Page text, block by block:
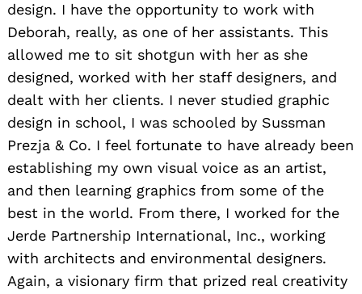
design. I have the opportunity to work with
Deborah, really, as one of her assistants. This
allowed me to sit shotgun with her as she
designed, worked with her staff designers, and
dealt with her clients. I never studied graphic
design in school, I was schooled by Sussman
Prezja & Co. I feel fortunate to have already been
establishing my own visual voice as an artist,
and then learning graphics from some of the
best in the world. From there, I worked for the
Jerde Partnership International, Inc., working
with architects and environmental designers.
Again, a visionary firm that prized real creativity